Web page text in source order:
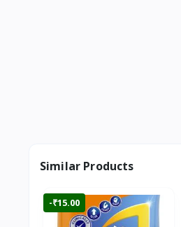
Similar Products
-₹15.00